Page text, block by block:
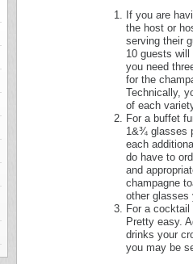
If you are
the host or
serving their
10 guests will
you need
for the
Technically,
of each
For a buffet
1&¾ glasses
each
do have to
and
champagne
other glasses
For a
Pretty easy.
drinks your
you may be